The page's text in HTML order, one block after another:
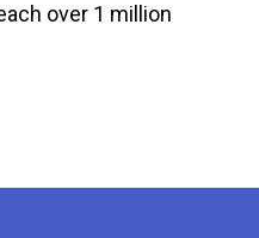
over 1 million